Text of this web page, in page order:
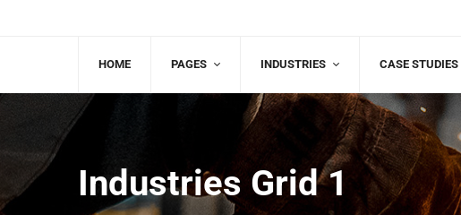
HOME PAGES INDUSTRIES CASE STUDIES
Industries Grid 1